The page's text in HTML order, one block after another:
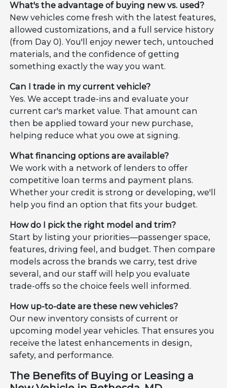
What's the advantage of buying new vs. used?
New vehicles come fresh with the latest features,
allowed customizations, and a full service history
(from Day 0). You'll enjoy newer tech, untouched
materials, and the confidence of getting
something exactly the way you want.
Can I trade in my current vehicle?
Yes. We accept trade-ins and evaluate your
current car's market value. That amount can
then be applied toward your new purchase,
helping reduce what you owe at signing.
What financing options are available?
We work with a network of lenders to offer
competitive loan terms and payment plans.
Whether your credit is strong or developing, we'll
help you find an option that fits your budget.
How do I pick the right model and trim?
Start by listing your priorities—passenger space,
features, driving feel, and budget. Then compare
models across the brands we carry, test drive
several, and our staff will help you evaluate
trade-offs so the choice feels well informed.
How up-to-date are these new vehicles?
Our new inventory consists of current or
upcoming model year vehicles. That ensures you
receive the latest enhancements in design,
safety, and performance.
The Benefits of Buying or Leasing a